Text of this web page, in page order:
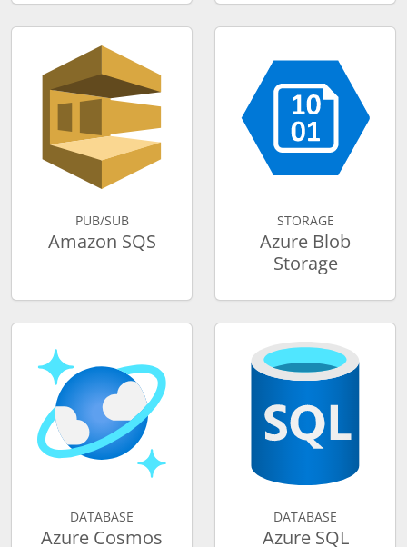
PUB/SUB
Amazon SQS
STORAGE
Azure Blob
Storage
DATABASE
Azure Cosmos
DATABASE
Azure SQL